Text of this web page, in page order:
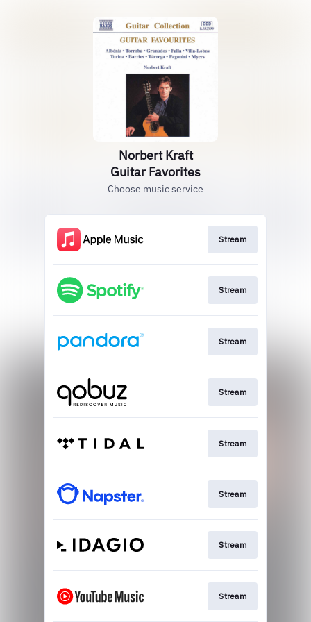
Norbert Kraft
Guitar Favorites
Choose music service
Stream
Stream
Stream
Stream
Stream
Stream
Stream
Stream